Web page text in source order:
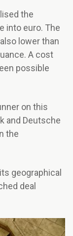
the
into euro. The
lower than
A cost
possible
on this
and Deutsche
the
geographical
deal